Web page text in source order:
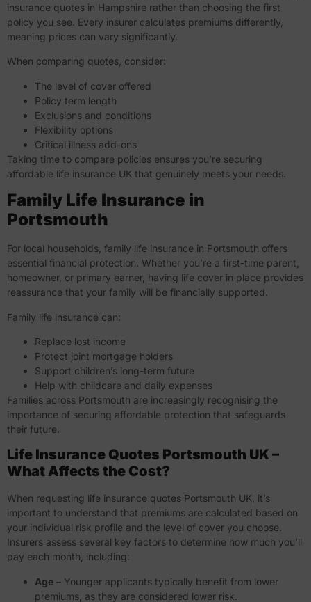
insurance quotes in Hampshire rather than choosing the first
policy you see. Every insurer calculates premiums differently,
meaning prices can vary significantly.
When comparing quotes, consider:
The level of cover offered
Policy term length
Exclusions and conditions
Flexibility options
Critical illness add-ons
Taking time to compare policies ensures you’re securing
affordable life insurance UK that genuinely meets your needs.
Family Life Insurance in
Portsmouth
For local households, family life insurance in Portsmouth offers
essential financial protection. Whether you’re a first-time parent,
homeowner, or primary earner, having life cover in place provides
reassurance that your family will be financially supported.
Family life insurance can:
Replace lost income
Protect joint mortgage holders
Support children’s long-term future
Help with childcare and daily expenses
Families across Portsmouth are increasingly recognising the
importance of securing affordable protection that safeguards
their future.
Life Insurance Quotes Portsmouth UK –
What Affects the Cost?
When requesting life insurance quotes Portsmouth UK , it’s
important to understand that premiums are calculated based on
your individual risk profile and the level of cover you choose.
Insurers assess several key factors to determine how much you’ll
pay each month, including:
Age – Younger applicants typically benefit from lower
premiums, as they are considered lower risk.